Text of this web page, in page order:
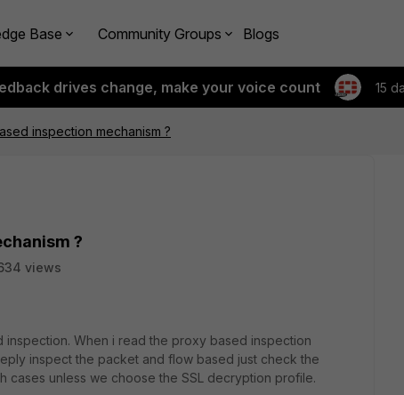
Base Community Groups Blogs
drives change, make your voice count 15
inspection mechanism ?
?
views
When i read the proxy based inspection
inspect the packet and flow based just check the
cases unless we choose the SSL decryption profile.